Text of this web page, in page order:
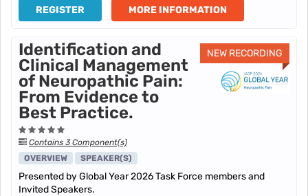
REGISTER MORE INFORMATION
NEW RECORDING
Identification and
Clinical Management
of Neuropathic Pain:
From Evidence to
Best Practice.
Contains 3 Component(s)
OVERVIEW
SPEAKER(S)
Presented by Global Year 2026 Task Force members and
Invited Speakers.